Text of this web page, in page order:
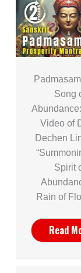
Song
Video of
Dechen
Spirit
Rain of
Read